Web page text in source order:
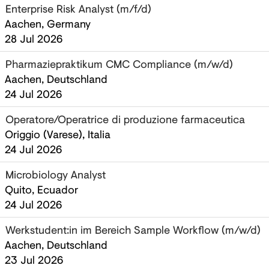
Enterprise Risk Analyst (m/f/d)
Aachen, Germany
28 Jul 2026
Pharmaziepraktikum CMC Compliance (m/w/d)
Aachen, Deutschland
24 Jul 2026
Operatore/Operatrice di produzione farmaceutica
Origgio (Varese), Italia
24 Jul 2026
Microbiology Analyst ‎
Quito, Ecuador
24 Jul 2026
Werkstudent:in im Bereich Sample Workflow (m/w/d)
Aachen, Deutschland
23 Jul 2026